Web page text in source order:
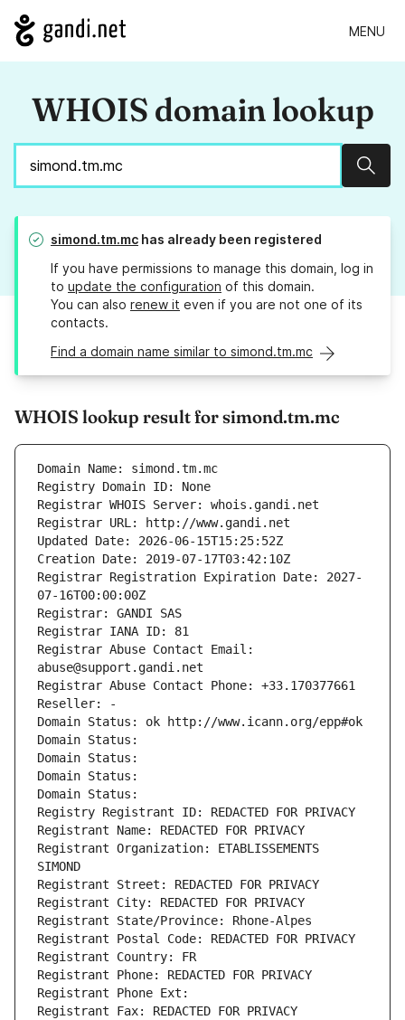
MENU
WHOIS domain lookup
simond.tm.mc has already been registered
If you have permissions to manage this domain, log in
to update the configuration of this domain.
You can also renew it even if you are not one of its
contacts.
Find a domain name similar to simond.tm.mc
WHOIS lookup result for simond.tm.mc
Domain Name: simond.tm.mc
Registry Domain ID: None
Registrar WHOIS Server: whois.gandi.net
Registrar URL: http://www.gandi.net
Updated Date: 2026-06-15T15:25:52Z
Creation Date: 2019-07-17T03:42:10Z
Registrar Registration Expiration Date: 2027-
07-16T00:00:00Z
Registrar: GANDI SAS
Registrar IANA ID: 81
Registrar Abuse Contact Email:
abuse@support.gandi.net
Registrar Abuse Contact Phone: +33.170377661
Reseller: -
Domain Status: ok http://www.icann.org/epp#ok
Domain Status:
Domain Status:
Domain Status:
Domain Status:
Registry Registrant ID: REDACTED FOR PRIVACY
Registrant Name: REDACTED FOR PRIVACY
Registrant Organization: ETABLISSEMENTS
SIMOND
Registrant Street: REDACTED FOR PRIVACY
Registrant City: REDACTED FOR PRIVACY
Registrant State/Province: Rhone-Alpes
Registrant Postal Code: REDACTED FOR PRIVACY
Registrant Country: FR
Registrant Phone: REDACTED FOR PRIVACY
Registrant Phone Ext:
Registrant Fax: REDACTED FOR PRIVACY